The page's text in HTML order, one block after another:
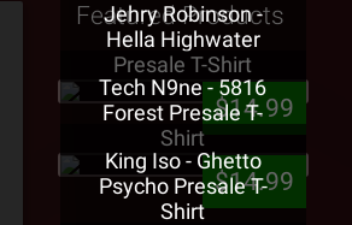
Featured Products
Jehry Robinson -
Hella Highwater
Presale T-Shirt
$14.99
Tech N9ne - 5816
Forest Presale T-
Shirt
$14.99
King Iso - Ghetto
Psycho Presale T-
Shirt